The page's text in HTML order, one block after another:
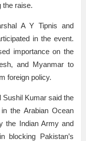
the raise.
A Y Tipnis and
in the event.
importance on the
and Myanmar to
foreign policy.
Sushil Kumar said the
the Arabian Ocean
the Indian Army and
blocking Pakistan’s